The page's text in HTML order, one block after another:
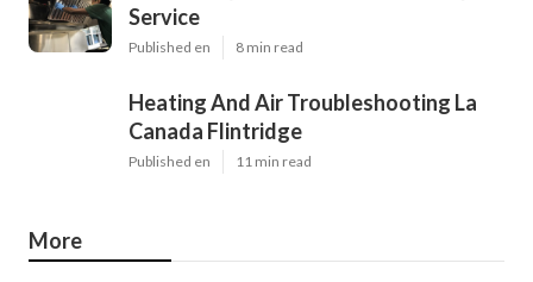
Service
Published en 8 min read
Heating And Air Troubleshooting La
Canada Flintridge
Published en 11 min read
More